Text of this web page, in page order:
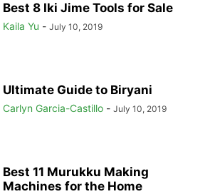
Best 8 Iki Jime Tools for Sale
Kaila Yu - July 10, 2019
Ultimate Guide to Biryani
Carlyn Garcia-Castillo - July 10, 2019
Best 11 Murukku Making
Machines for the Home